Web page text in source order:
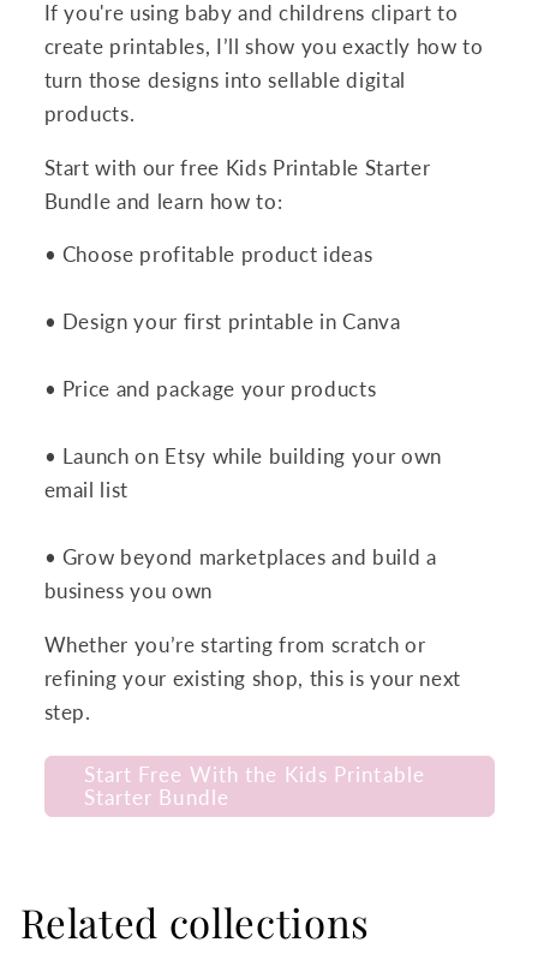
If you're using baby and childrens clipart to
create printables, I’ll show you exactly how to
turn those designs into sellable digital
products.
Start with our free Kids Printable Starter
Bundle and learn how to:
• Choose profitable product ideas
• Design your first printable in Canva
• Price and package your products
• Launch on Etsy while building your own
email list
• Grow beyond marketplaces and build a
business you own
Whether you’re starting from scratch or
refining your existing shop, this is your next
step.
Start Free With the Kids Printable
Starter Bundle
Related collections